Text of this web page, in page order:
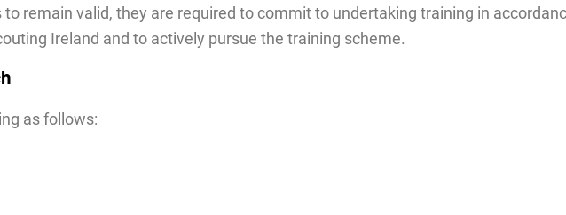
to remain valid, they are required to commit to undertaking training in
Ireland and to actively pursue the training scheme.
as follows: